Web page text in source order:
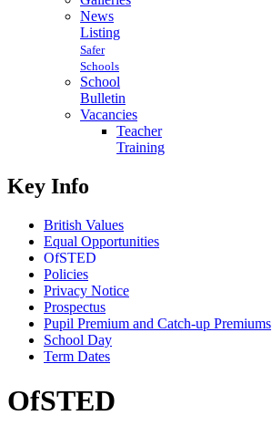
News
Listing
Safer
Schools
School
Bulletin
Vacancies
Teacher
Training
Key Info
British Values
Equal Opportunities
OfSTED
Policies
Privacy Notice
Prospectus
Pupil Premium and Catch-up Premiums
School Day
Term Dates
OfSTED